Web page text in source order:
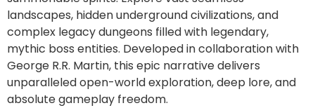
landscapes, hidden underground civilizations, and
complex legacy dungeons filled with legendary,
mythic boss entities. Developed in collaboration with
George R.R. Martin, this epic narrative delivers
unparalleled open-world exploration, deep lore, and
absolute gameplay freedom.